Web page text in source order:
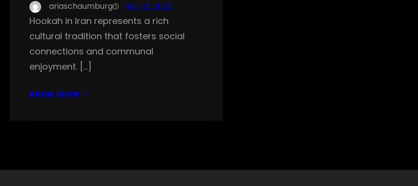
ariaschaumburg Nov 25, 2025
Hookah in Iran represents a rich
cultural tradition that fosters social
connections and communal
enjoyment. […]
Know More